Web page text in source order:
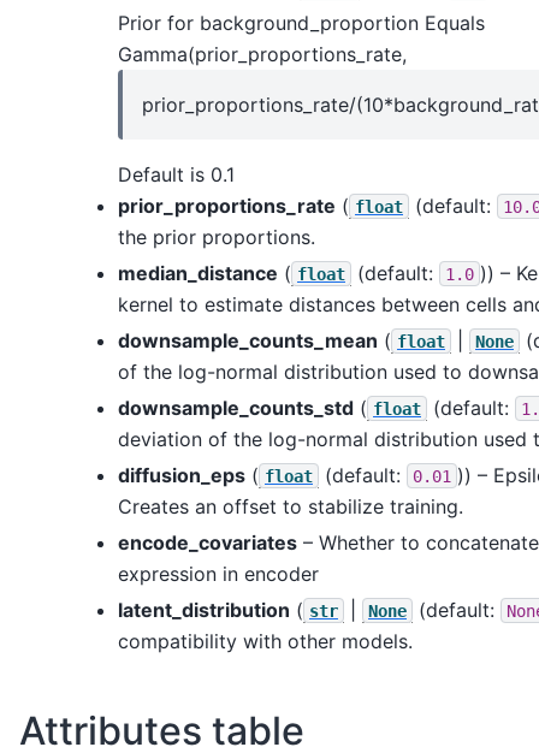
Prior for background_proportion Equals
Gamma(prior_proportions_rate,
prior_proportions_rate/
Default is 0.1
prior_proportions_rate ( float (default:
the prior proportions.
median_distance ( float (default: 1.0 )) –
kernel to estimate distances between cells
downsample_counts_mean ( float None
of the log-normal distribution used to
downsample_counts_std ( float (default:
deviation of the log-normal distribution used
diffusion_eps ( float (default: 0.01 )) –
Creates an offset to stabilize training.
encode_covariates – Whether to
expression in encoder
latent_distribution ( str None (default:
compatibility with other models.
Attributes table